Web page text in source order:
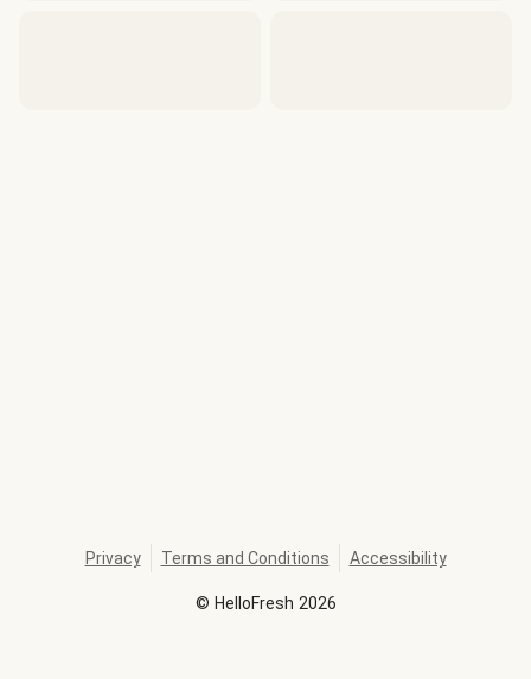
© HelloFresh 2026
Privacy Terms and Conditions Accessibility